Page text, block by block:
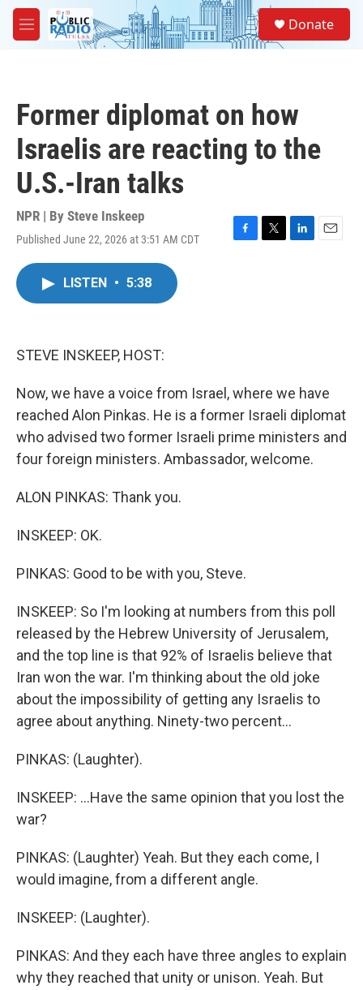
Skip to main content
M
e
Donate
Former diplomat on how
Israelis are reacting to the
U.S.-Iran talks
NPR | By Steve Inskeep
Published June 22, 2026 at 3:51 AM CDT
F
T
L
E
LISTEN • 5:38
STEVE INSKEEP, HOST:
Now, we have a voice from Israel, where we have
reached Alon Pinkas. He is a former Israeli diplomat
who advised two former Israeli prime ministers and
four foreign ministers. Ambassador, welcome.
ALON PINKAS: Thank you.
INSKEEP: OK.
PINKAS: Good to be with you, Steve.
INSKEEP: So I'm looking at numbers from this poll
released by the Hebrew University of Jerusalem,
and the top line is that 92% of Israelis believe that
Iran won the war. I'm thinking about the old joke
about the impossibility of getting any Israelis to
agree about anything. Ninety-two percent...
PINKAS: (Laughter).
INSKEEP: ...Have the same opinion that you lost the
war?
PINKAS: (Laughter) Yeah. But they each come, I
would imagine, from a different angle.
INSKEEP: (Laughter).
PINKAS: And they each have three angles to explain
why they reached that unity or unison. Yeah. But